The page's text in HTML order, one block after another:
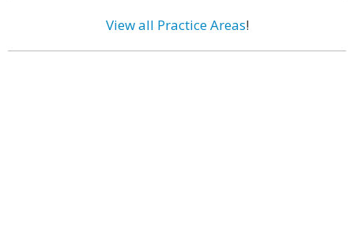
View all Practice Areas!